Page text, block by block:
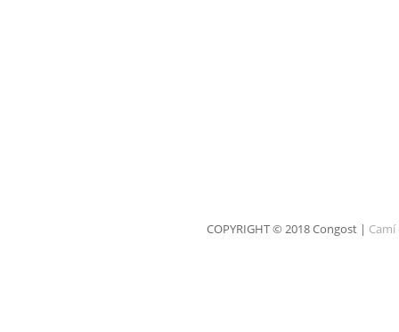
COPYRIGHT © 2018 Congost | Camí